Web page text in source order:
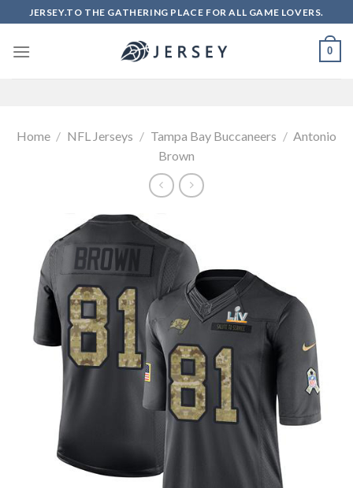
to
content
JERSEY.TO THE GATHERING PLACE FOR ALL GAME LOVERS.
0
Home / NFL Jerseys / Tampa Bay Buccaneers / Antonio
Brown